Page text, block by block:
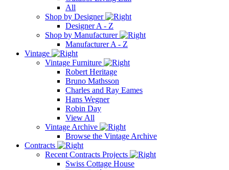
All
Shop by Designer
Designer A - Z
Shop by Manufacturer
Manufacturer A - Z
Vintage
Vintage Furniture
Robert Heritage
Bruno Mathsson
Charles and Ray Eames
Hans Wegner
Robin Day
View All
Vintage Archive
Browse the Vintage Archive
Contracts
Recent Contracts Projects
Swiss Cottage House